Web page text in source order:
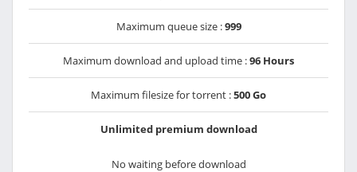
Maximum queue size :999
Maximum download and upload time :96 Hours
Maximum filesize for torrent :500 Go
Unlimited premium download
No waiting before download